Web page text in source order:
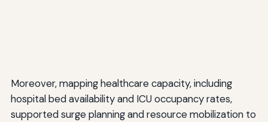
Moreover, mapping healthcare capacity, including
hospital bed availability and ICU occupancy rates,
supported surge planning and resource mobilization to